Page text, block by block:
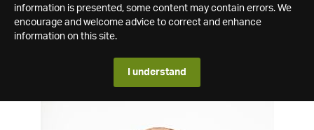
information is presented, some content may contain errors. We
encourage and welcome advice to correct and enhance
information on this site.
I understand